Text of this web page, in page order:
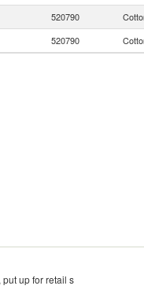
520790
520790
up for retail s